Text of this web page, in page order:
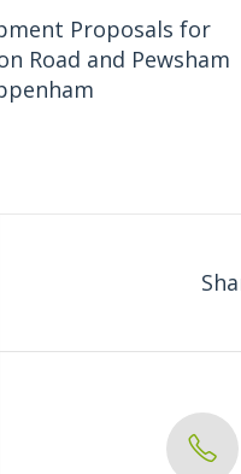
Proposals for
Road and Pewsham